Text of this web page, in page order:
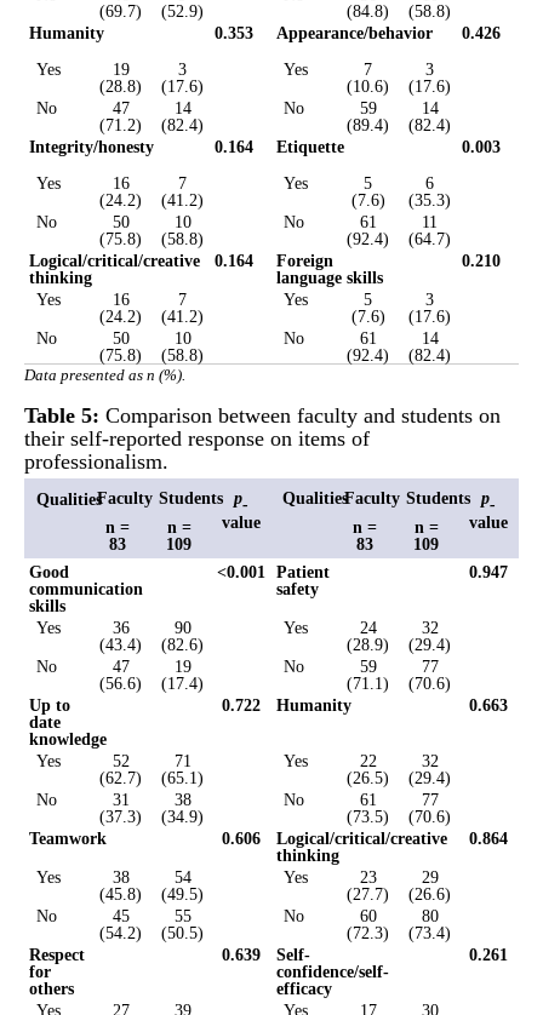
(69.7)
(52.9)
(84.8)
(58.8)
Humanity
0.353 Appearance/behavior
0.426
Yes
19
(28.8)
3
(17.6)
Yes
7
(10.6)
3
(17.6)
No
47
(71.2)
14
(82.4)
No
59
(89.4)
14
(82.4)
Integrity/honesty
0.164 Etiquette
0.003
Yes
16
(24.2)
7
(41.2)
Yes
5
(7.6)
6
(35.3)
No
50
(75.8)
10
(58.8)
No
61
(92.4)
11
(64.7)
Logical/critical/creative
thinking
0.164
Foreign
language skills
0.210
Yes
16
(24.2)
7
(41.2)
Yes
5
(7.6)
3
(17.6)
No
50
(75.8)
10
(58.8)
No
61
(92.4)
14
(82.4)
Data presented as n (%).
Table 5: Comparison between faculty and students on
their self-reported response on items of
professionalism.
QualitiesFaculty
n =
83
Students
n =
109
p-
value
QualitiesFaculty
n =
83
Students
n =
109
p-
value
Good
communication
skills
<0.001 Patient
safety
0.947
Yes
36
(43.4)
90
(82.6)
Yes
24
(28.9)
32
(29.4)
No
47
(56.6)
19
(17.4)
No
59
(71.1)
77
(70.6)
Up to
date
knowledge
0.722 Humanity 0.663
Yes
52
(62.7)
71
(65.1)
Yes
22
(26.5)
32
(29.4)
No
31
(37.3)
38
(34.9)
No
61
(73.5)
77
(70.6)
Teamwork
0.606
Logical/critical/creative
thinking
0.864
Yes
38
(45.8)
54
(49.5)
Yes
23
(27.7)
29
(26.6)
No
45
(54.2)
55
(50.5)
No
60
(72.3)
80
(73.4)
Respect
for
others
0.639
Self-
confidence/self-
efficacy
0.261
Yes
27
39
Yes
17
30